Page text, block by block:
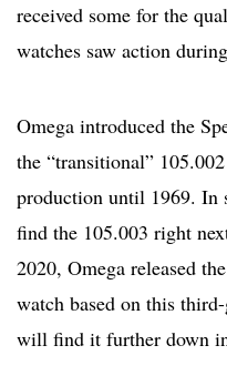
received some for the
watches saw action
Omega introduced the
the “transitional”
production until 1969. In
find the 105.003 right
2020, Omega released
watch based on this
will find it further down